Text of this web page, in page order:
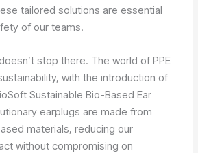
tailored solutions are essential
of our teams.
stop there. The world of PPE
with the introduction of
Sustainable Bio-Based Ear
earplugs are made from
materials, reducing our
without compromising on